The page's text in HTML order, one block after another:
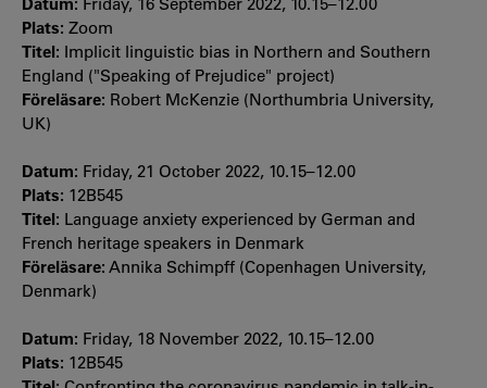
Plats: Zoom
Titel: Implicit linguistic bias in Northern and Southern
England ("Speaking of Prejudice" project)
Föreläsare: Robert McKenzie (Northumbria University,
UK)
Datum: Friday, 21 October 2022, 10.15–12.00
Plats: 12B545
Titel: Language anxiety experienced by German and
French heritage speakers in Denmark
Föreläsare: Annika Schimpff (Copenhagen University,
Denmark)
Datum: Friday, 18 November 2022, 10.15–12.00
Plats: 12B545